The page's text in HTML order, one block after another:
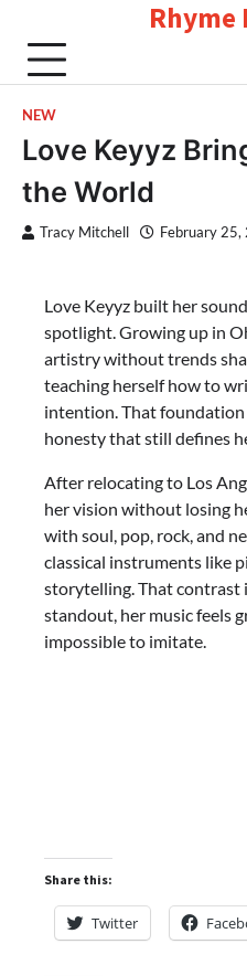
content
Rhyme
NEW
Love Keyyz
the World
Tracy Mitchell February 25,
Love Keyyz built her
spotlight. Growing up in
artistry without trends
teaching herself how to
intention. That foundation
honesty that still defines
After relocating to Los
her vision without losing
with soul, pop, rock, and
classical instruments like
storytelling. That contrast
standout, her music feels
impossible to imitate.
Share this:
Twitter